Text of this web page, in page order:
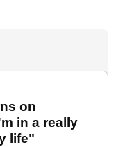
on
in a really
life"